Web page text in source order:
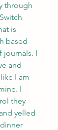
through
is
based
journals. I
and
I am
I
they
yelled